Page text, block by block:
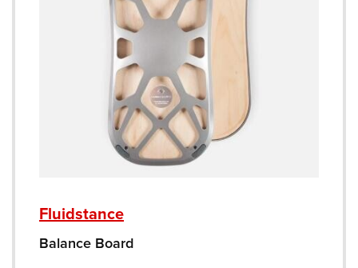
Fluidstance
Balance Board